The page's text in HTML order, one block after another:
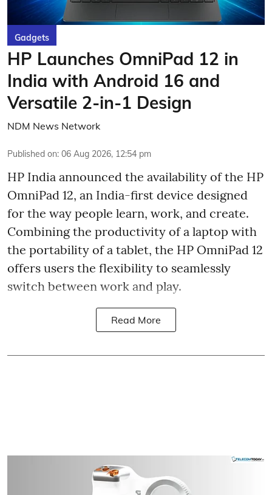
Gadgets
HP Launches OmniPad 12 in
India with Android 16 and
Versatile 2-in-1 Design
NDM News Network
Published on: 06 Aug 2026, 12:54 pm
HP India announced the availability of the HP
OmniPad 12, an India-first device designed
for the way people learn, work, and create.
Combining the productivity of a laptop with
the portability of a tablet, the HP OmniPad 12
offers users the flexibility to seamlessly
switch between work and play.
Read More